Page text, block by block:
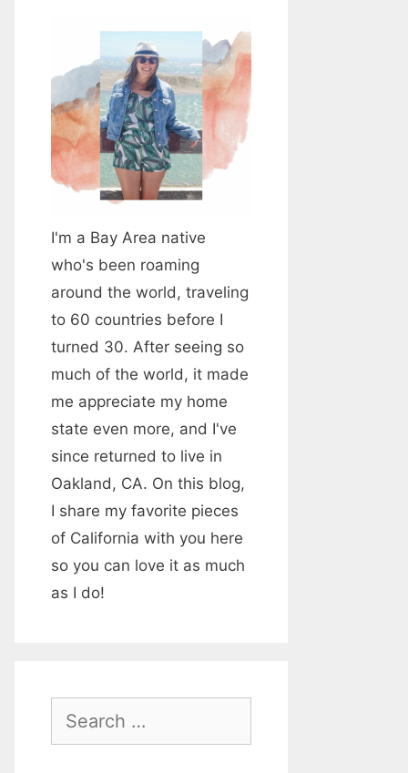
I'm a Bay Area native
who's been roaming
around the world, traveling
to 60 countries before I
turned 30. After seeing so
much of the world, it made
me appreciate my home
state even more, and I've
since returned to live in
Oakland, CA. On this blog,
I share my favorite pieces
of California with you here
so you can love it as much
as I do!